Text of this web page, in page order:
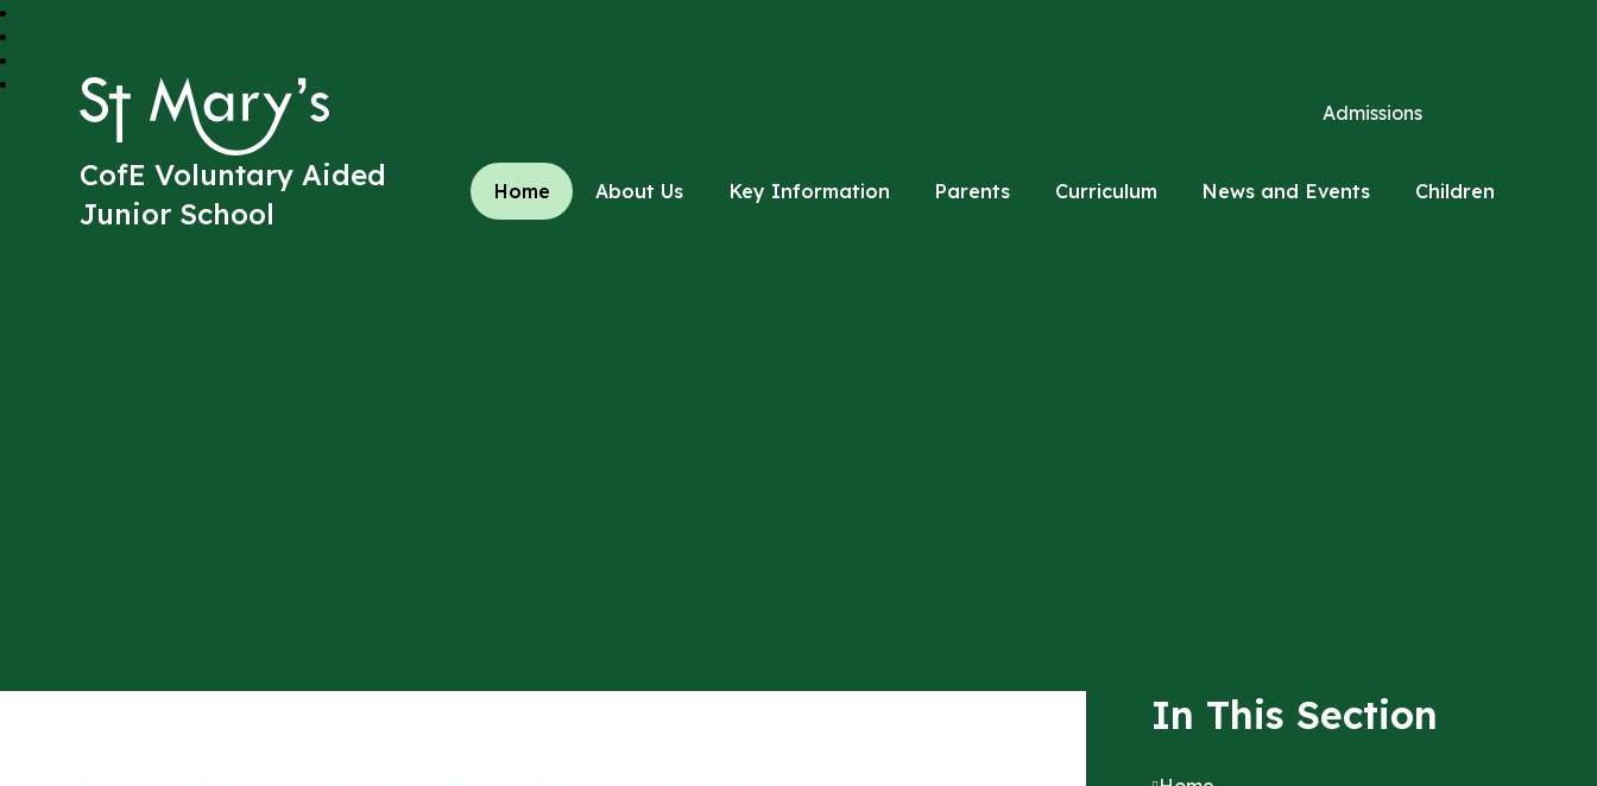
St Mary's
CofE Voluntary Aided
Junior School
Home About Us Key Information Parents Curriculum News and Events Children
Admissions
In This Section